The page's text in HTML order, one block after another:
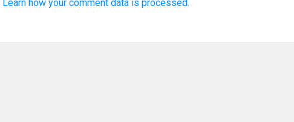
Learn how your comment data is processed.